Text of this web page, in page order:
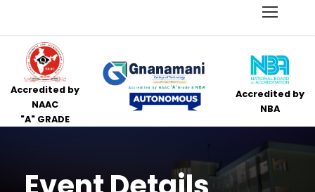
Accredited by
NAAC
"A" GRADE
Accredited by
NBA